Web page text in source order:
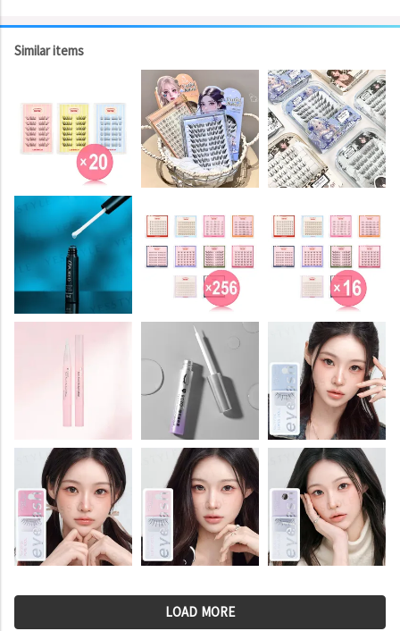
Similar items
LOAD MORE